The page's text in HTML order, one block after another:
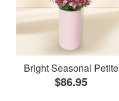
Bright Seasonal Petite
$86.95